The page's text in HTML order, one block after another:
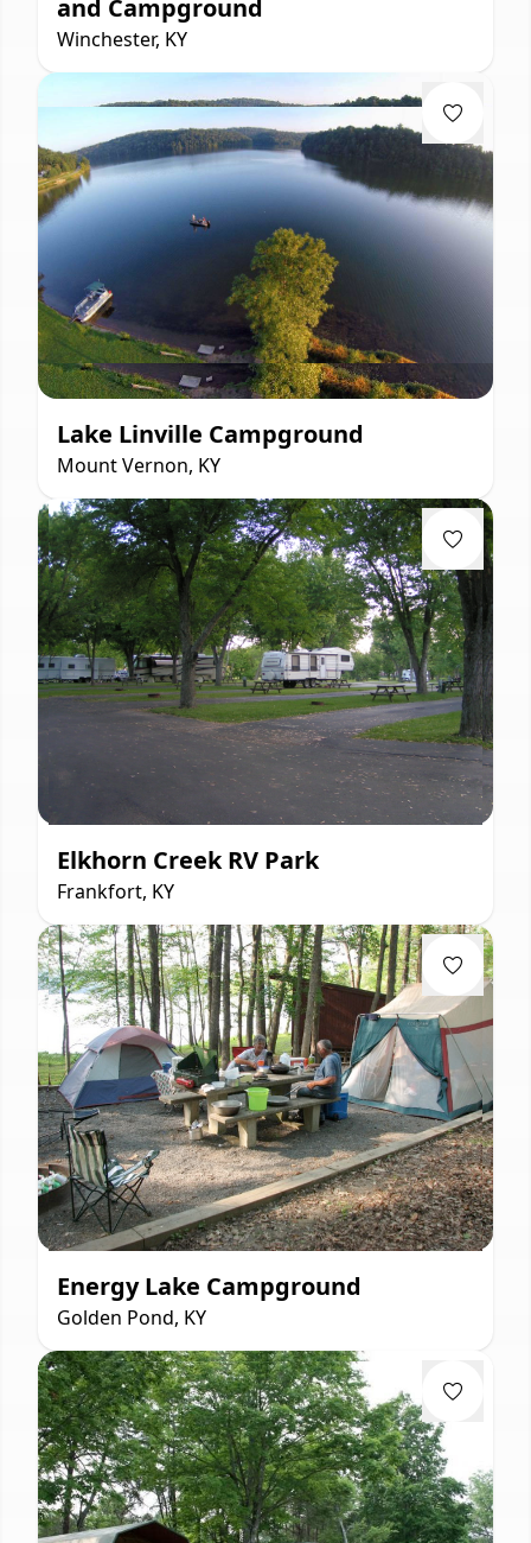
and Campground
Winchester, KY
Lake Linville Campground
Mount Vernon, KY
Elkhorn Creek RV Park
Frankfort, KY
Energy Lake Campground
Golden Pond, KY